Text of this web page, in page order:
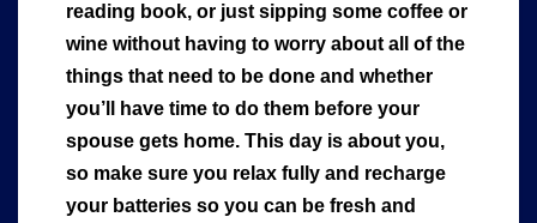
reading book, or just sipping some coffee or
wine without having to worry about all of the
things that need to be done and whether
you’ll have time to do them before your
spouse gets home. This day is about you,
so make sure you relax fully and recharge
your batteries so you can be fresh and